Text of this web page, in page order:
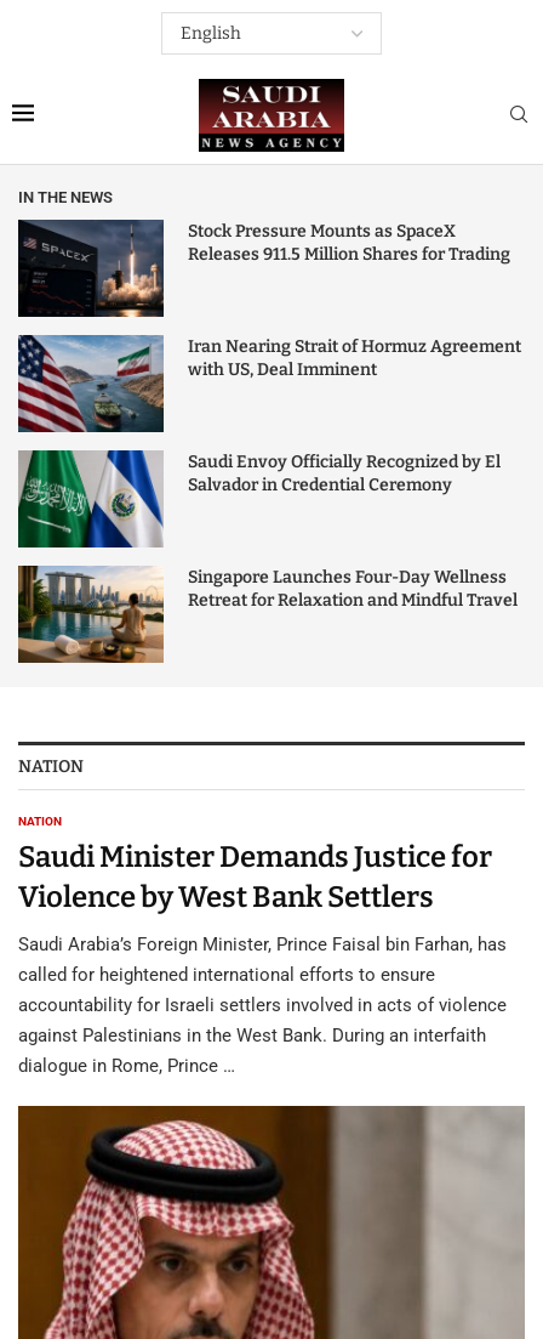
IN THE NEWS
Stock Pressure Mounts as SpaceX
Releases 911.5 Million Shares for Trading
Iran Nearing Strait of Hormuz Agreement
with US, Deal Imminent
Saudi Envoy Officially Recognized by El
Salvador in Credential Ceremony
Singapore Launches Four-Day Wellness
Retreat for Relaxation and Mindful Travel
NATION
NATION
Saudi Minister Demands Justice for
Violence by West Bank Settlers
Saudi Arabia’s Foreign Minister, Prince Faisal bin Farhan, has
called for heightened international efforts to ensure
accountability for Israeli settlers involved in acts of violence
against Palestinians in the West Bank. During an interfaith
dialogue in Rome, Prince …